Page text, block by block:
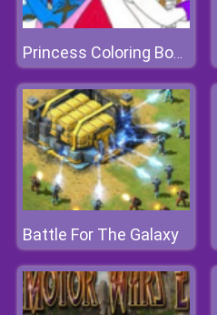
Princess Coloring Book I
Battle For The Galaxy